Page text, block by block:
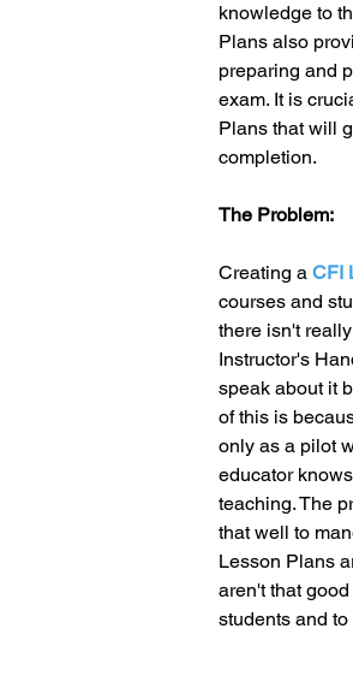
knowledge to
Plans also
preparing and
exam. It is
Plans that will
completion.
The Problem:
Creating a CFI
courses and
there isn't
Instructor's
speak about it
of this is
only as a pilot
educator
teaching. The
that well to
Lesson Plans
aren't that
students and